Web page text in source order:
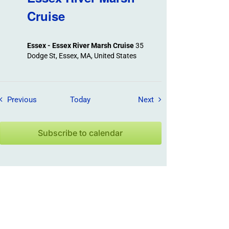
Cruise
Essex - Essex River Marsh Cruise35
Dodge St, Essex, MA, United States
PreviousField Trips / Events
Today NextField Trips / Events
Subscribe to calendar